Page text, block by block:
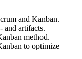
and Kanban.
and artifacts.
method.
to optimize